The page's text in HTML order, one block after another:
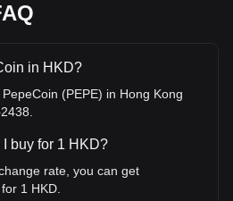
in HKD?
(PEPE) in Hong Kong
buy for 1 HKD?
rate, you can get
1 HKD.